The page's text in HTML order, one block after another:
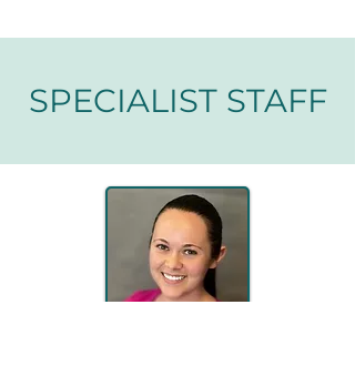
SPECIALIST STAFF